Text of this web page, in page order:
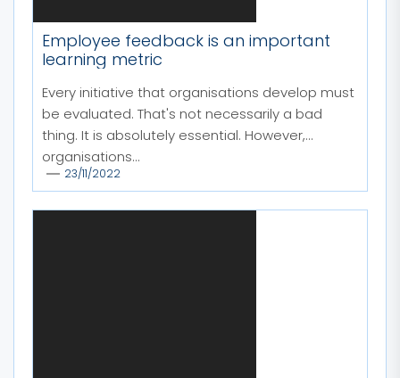
Employee feedback is an important
learning metric
Every initiative that organisations develop must
be evaluated. That's not necessarily a bad
thing. It is absolutely essential. However,
organisations...
23/11/2022